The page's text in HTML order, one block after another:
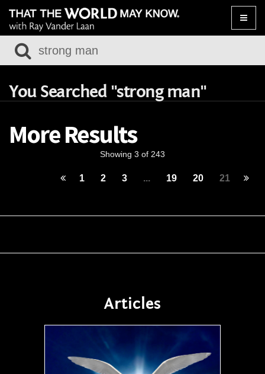
Toggle
You Searched "strong man"
More Results
Showing 3 of 243
1 2 3 ... 19 20 21
Articles